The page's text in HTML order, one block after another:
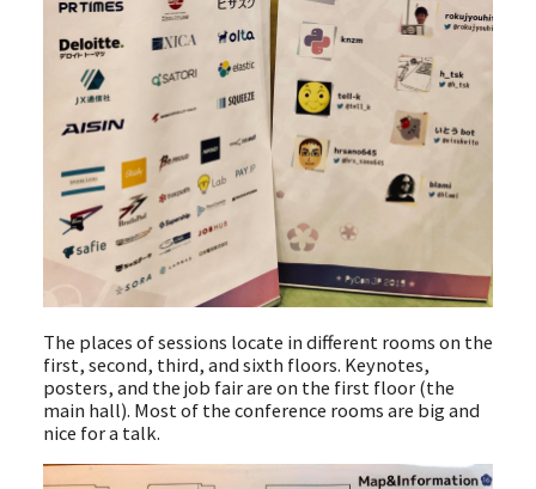
The places of sessions locate in different rooms on the
first, second, third, and sixth floors. Keynotes,
posters, and the job fair are on the first floor (the
main hall). Most of the conference rooms are big and
nice for a talk.